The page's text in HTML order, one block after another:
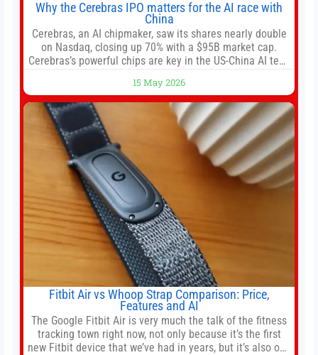
Why the Cerebras IPO matters for the AI race with
China
Cerebras, an AI chipmaker, saw its shares nearly double
on Nasdaq, closing up 70% with a $95B market cap.
Cerebras’s powerful chips are key in the US-China AI tech
officer of 1789 Capital, a key Cerebras investor, says the
company’s IPO is geopolitically significant. On Thursday,
shares of
15 May 2026
Fitbit Air vs Whoop Strap Comparison: Price,
Features and AI
The Google Fitbit Air is very much the talk of the fitness
tracking town right now, not only because it’s the first
new Fitbit device that we’ve had in years, but it’s also one